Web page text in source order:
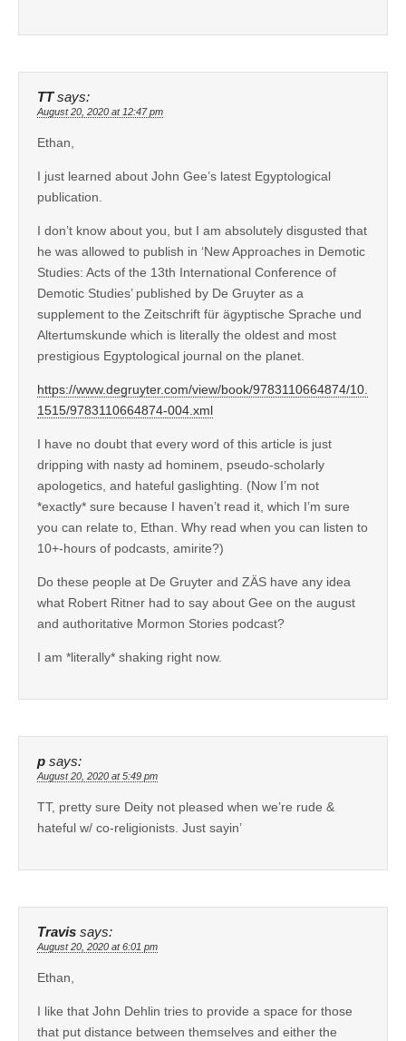
TT says:
August 20, 2020 at 12:47 pm
Ethan,
I just learned about John Gee’s latest Egyptological
publication.
I don’t know about you, but I am absolutely disgusted that
he was allowed to publish in ‘New Approaches in Demotic
Studies: Acts of the 13th International Conference of
Demotic Studies’ published by De Gruyter as a
supplement to the Zeitschrift für ägyptische Sprache und
Altertumskunde which is literally the oldest and most
prestigious Egyptological journal on the planet.
https://www.degruyter.com/view/book/9783110664874/10.
1515/9783110664874-004.xml
I have no doubt that every word of this article is just
dripping with nasty ad hominem, pseudo-scholarly
apologetics, and hateful gaslighting. (Now I’m not
*exactly* sure because I haven’t read it, which I’m sure
you can relate to, Ethan. Why read when you can listen to
10+-hours of podcasts, amirite?)
Do these people at De Gruyter and ZÄS have any idea
what Robert Ritner had to say about Gee on the august
and authoritative Mormon Stories podcast?
I am *literally* shaking right now.
p says:
August 20, 2020 at 5:49 pm
TT, pretty sure Deity not pleased when we’re rude &
hateful w/ co-religionists. Just sayin’
Travis says:
August 20, 2020 at 6:01 pm
Ethan,
I like that John Dehlin tries to provide a space for those
that put distance between themselves and either the